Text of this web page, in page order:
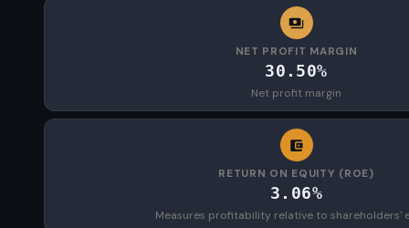
NET PROFIT MARGIN
30.50%
Net profit margin
RETURN ON EQUITY (ROE)
3.06%
Measures profitability relative to shareholders'